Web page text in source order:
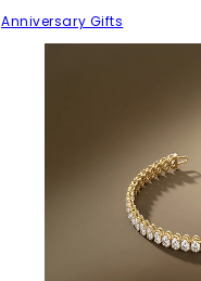
Anniversary Gifts